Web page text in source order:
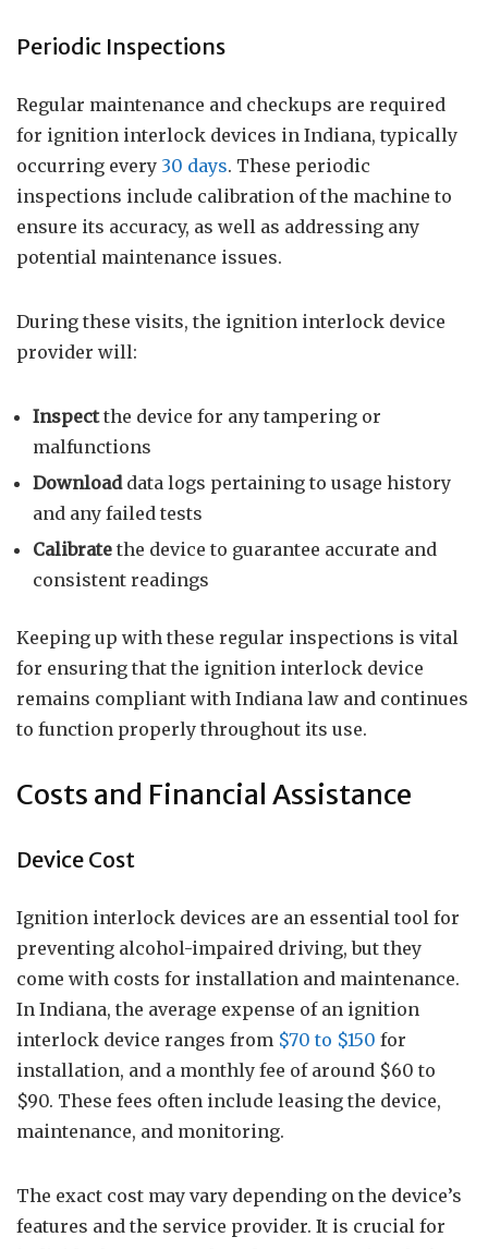
Periodic Inspections
Regular maintenance and checkups are required
for ignition interlock devices in Indiana, typically
occurring every 30 days. These periodic
inspections include calibration of the machine to
ensure its accuracy, as well as addressing any
potential maintenance issues.
During these visits, the ignition interlock device
provider will:
Inspectthe device for any tampering or
malfunctions
Downloaddata logs pertaining to usage history
and any failed tests
Calibrate the device to guarantee accurate and
consistent readings
Keeping up with these regular inspections is vital
for ensuring that the ignition interlock device
remains compliant with Indiana law and continues
to function properly throughout its use.
Costs and Financial Assistance
Device Cost
Ignition interlock devices are an essential tool for
preventing alcohol-impaired driving, but they
come with costs for installation and maintenance.
In Indiana, the average expense of an ignition
interlock device ranges from $70 to $150 for
installation, and a monthly fee of around $60 to
$90. These fees often include leasing the device,
maintenance, and monitoring.
The exact cost may vary depending on the device’s
features and the service provider. It is crucial for